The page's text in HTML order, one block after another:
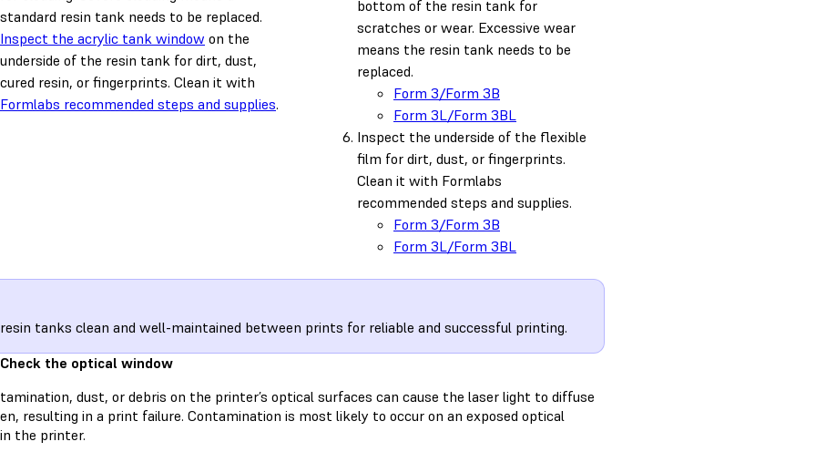
standard resin tank needs to be replaced.
Inspect the acrylic tank window on the
underside of the resin tank for dirt, dust,
cured resin, or fingerprints. Clean it with
Formlabs recommended steps and supplies.
bottom of the resin tank for
scratches or wear. Excessive wear
means the resin tank needs to be
replaced.
Form 3/Form 3B
Form 3L/Form 3BL
Inspect the underside of the flexible
film for dirt, dust, or fingerprints.
Clean it with Formlabs
recommended steps and supplies.
Form 3/Form 3B
Form 3L/Form 3BL
tanks clean and well-maintained between prints for reliable and successful printing.
the optical window
dust, or debris on the printer’s optical surfaces can cause the laser light to diffuse
resulting in a print failure. Contamination is most likely to occur on an exposed optical
the printer.